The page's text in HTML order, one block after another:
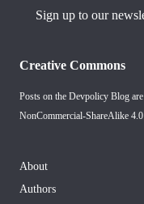
Sign up to our
Creative Commons
Posts on the Devpolicy Blog
NonCommercial-ShareAlike
About
Authors